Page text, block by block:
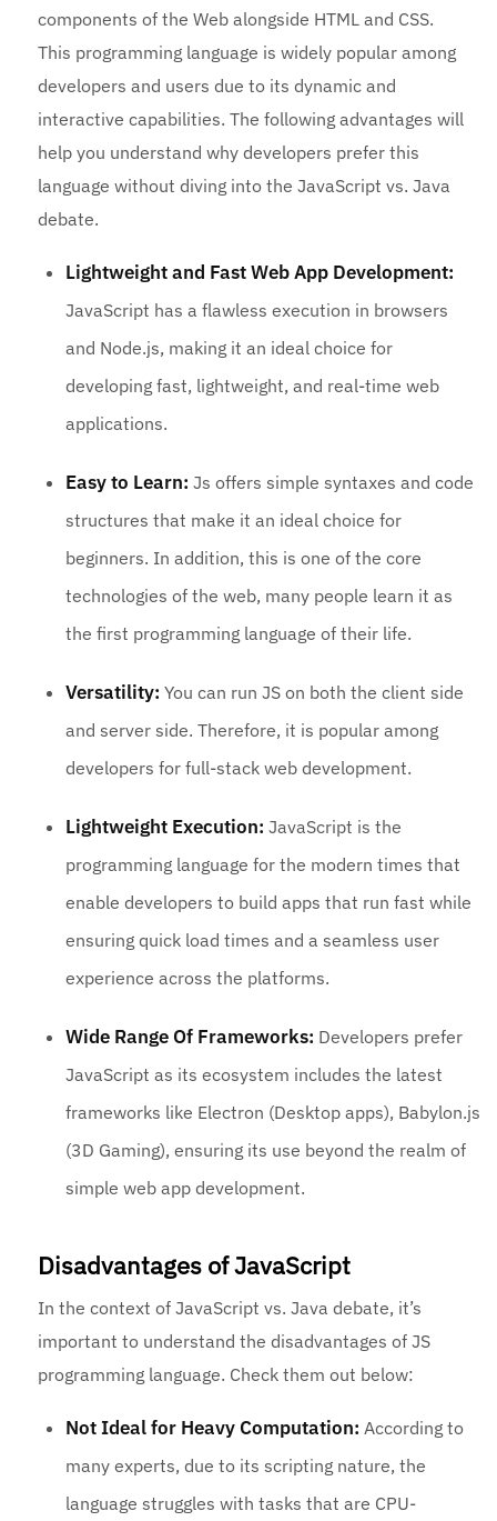
components of the Web alongside HTML and CSS.
This programming language is widely popular among
developers and users due to its dynamic and
interactive capabilities. The following advantages will
help you understand why developers prefer this
language without diving into the JavaScript vs. Java
debate.
Lightweight and Fast Web App Development:
JavaScript has a flawless execution in browsers
and Node.js, making it an ideal choice for
developing fast, lightweight, and real-time web
applications.
Easy to Learn:Js offers simple syntaxes and code
structures that make it an ideal choice for
beginners. In addition, this is one of the core
technologies of the web, many people learn it as
the first programming language of their life.
Versatility: You can run JS on both the client side
and server side. Therefore, it is popular among
developers for full-stack web development.
Lightweight Execution:JavaScript is the
programming language for the modern times that
enable developers to build apps that run fast while
ensuring quick load times and a seamless user
experience across the platforms.
Wide Range Of Frameworks: Developers prefer
JavaScript as its ecosystem includes the latest
frameworks like Electron (Desktop apps), Babylon.js
(3D Gaming), ensuring its use beyond the realm of
simple web app development.
Disadvantages of JavaScript
In the context of JavaScript vs. Java debate, it’s
important to understand the disadvantages of JS
programming language. Check them out below:
Not Ideal for Heavy Computation:According to
many experts, due to its scripting nature, the
language struggles with tasks that are CPU-